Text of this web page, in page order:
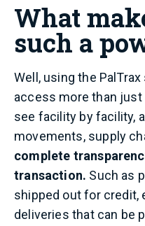
What
such a
Well, using the
access more than just
see facility by facility,
movements, supply
complete
transaction. Such as
shipped out for credit,
deliveries that can be